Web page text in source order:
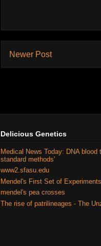
Newer Post
Delicious Genetics
Medical News Today: DNA
standard methods'
www2.sfasu.edu
Mendel's First Set of
mendel's pea crosses
The rise of patrilineages - The